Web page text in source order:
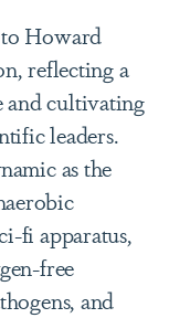
to Howard
reflecting a
and cultivating
leaders.
as the
fi apparatus,
free
and